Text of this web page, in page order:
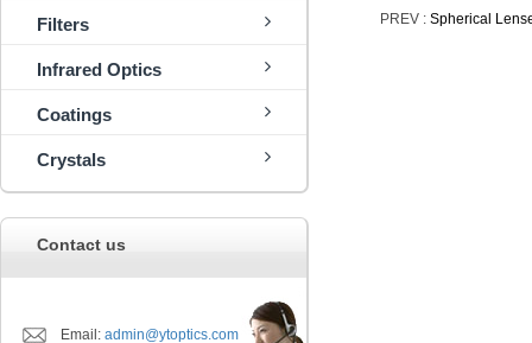
Filters
Infrared Optics
Coatings
Crystals
Contact us
Email: admin@ytoptics.com
PREV : Spherical